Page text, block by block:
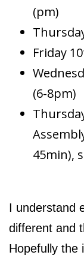
(pm)
Friday
(6-8pm)
45min),
I understand
different and
Hopefully the